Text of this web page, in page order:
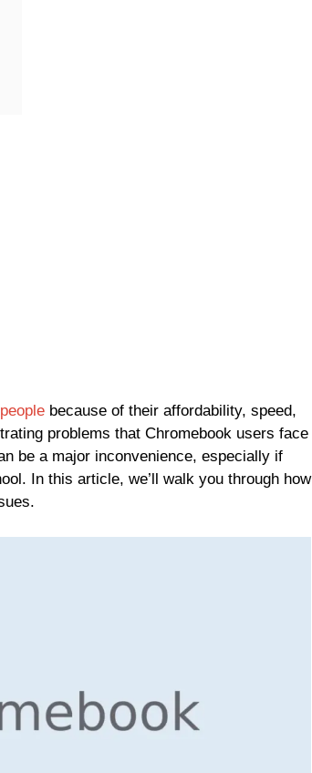
because of their affordability, speed,
problems that Chromebook users face
be a major inconvenience, especially if
In this article, we’ll walk you through how